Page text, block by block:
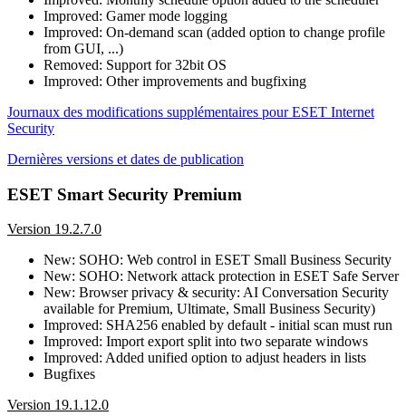
Improved: Gamer mode logging
Improved: On-demand scan (added option to change profile
from GUI, ...)
Removed: Support for 32bit OS
Improved: Other improvements and bugfixing
Journaux des modifications supplémentaires pour ESET Internet
Security
Dernières versions et dates de publication
ESET Smart Security Premium
Version 19.2.7.0
New: SOHO: Web control in ESET Small Business Security
New: SOHO: Network attack protection in ESET Safe Server
New: Browser privacy & security: AI Conversation Security
available for Premium, Ultimate, Small Business Security)
Improved: SHA256 enabled by default - initial scan must run
Improved: Import export split into two separate windows
Improved: Added unified option to adjust headers in lists
Bugfixes
Version 19.1.12.0